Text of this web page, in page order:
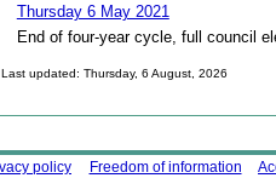
Thursday 6 May 2021
End of four-year cycle, full council
Last updated: Thursday, 6 August, 2026
this site
policy Freedom of information